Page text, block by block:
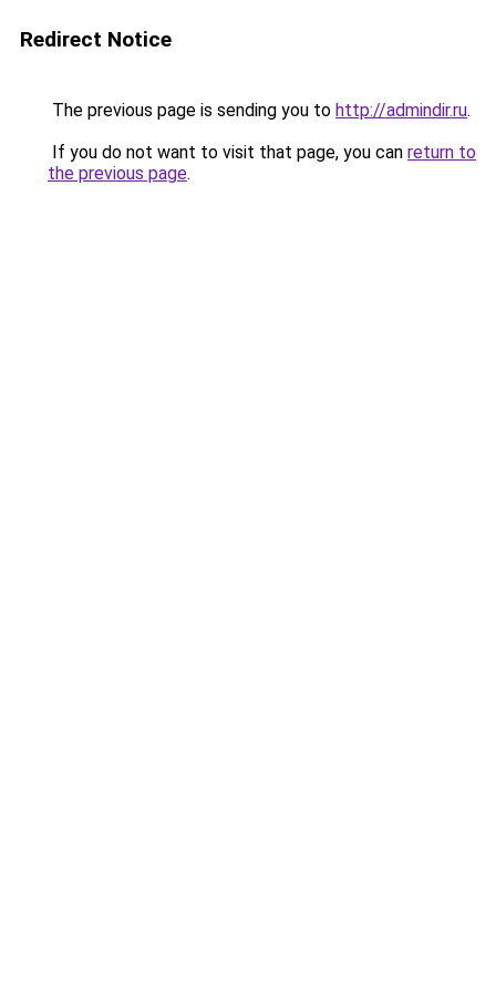
Redirect Notice
The previous page is sending you to http://admindir.ru.
If you do not want to visit that page, you can return to
the previous page.